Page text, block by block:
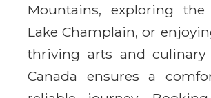
Mountains, exploring
Lake Champlain, or
thriving arts and culinary
Canada ensures a